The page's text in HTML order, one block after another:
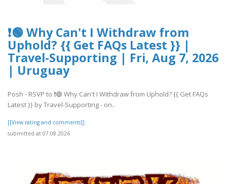
❗🟢 Why Can't I Withdraw from
Uphold? {{ Get FAQs Latest }} |
Travel-Supporting | Fri, Aug 7, 2026
| Uruguay
Posh - RSVP to ❗🟢 Why Can't I Withdraw from Uphold? {{ Get FAQs
Latest }} by Travel-Supporting - on..
[[View rating and comments]]
submitted at 07.08.2026